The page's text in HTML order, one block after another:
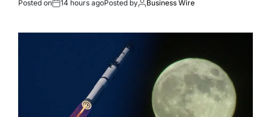
Posted on 14 hours agoPosted by Business Wire